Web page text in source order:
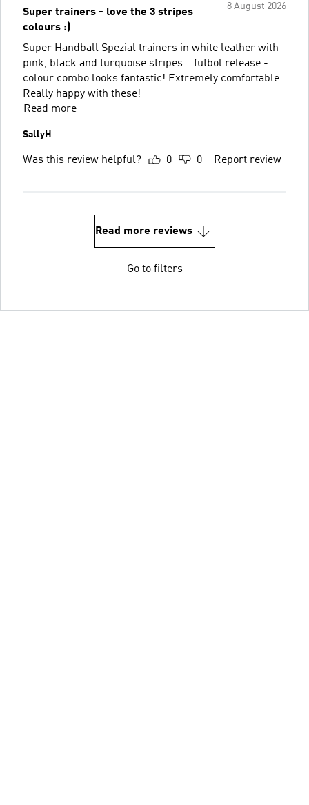
8 August 2026
Super trainers - love the 3 stripes
colours :)
Super Handball Spezial trainers in white leather with
pink, black and turquoise stripes… futbol release -
colour combo looks fantastic! Extremely comfortable
Really happy with these!
Read more
SallyH
Was this review helpful? 0 0 Report review
Read more reviews
Go to filters